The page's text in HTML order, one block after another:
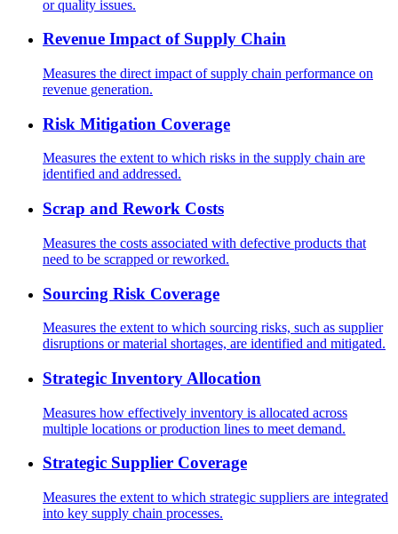
or quality issues.
Revenue Impact of Supply Chain
Measures the direct impact of supply chain performance on
revenue generation.
Risk Mitigation Coverage
Measures the extent to which risks in the supply chain are
identified and addressed.
Scrap and Rework Costs
Measures the costs associated with defective products that
need to be scrapped or reworked.
Sourcing Risk Coverage
Measures the extent to which sourcing risks, such as supplier
disruptions or material shortages, are identified and mitigated.
Strategic Inventory Allocation
Measures how effectively inventory is allocated across
multiple locations or production lines to meet demand.
Strategic Supplier Coverage
Measures the extent to which strategic suppliers are integrated
into key supply chain processes.